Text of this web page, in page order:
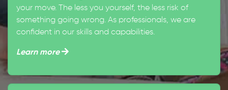
your move. The less you yourself, the less risk of
something going wrong. As professionals, we are
confident in our skills and capabilities.
Learn more